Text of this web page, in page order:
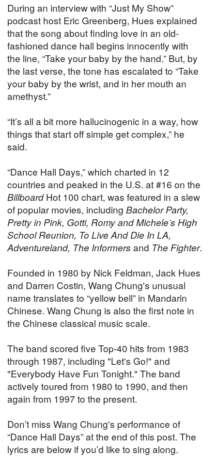
During an interview with “Just My Show”
podcast host Eric Greenberg, Hues explained
that the song about finding love in an old-
fashioned dance hall begins innocently with
the line, “Take your baby by the hand.” But, by
the last verse, the tone has escalated to “Take
your baby by the wrist, and in her mouth an
amethyst.”
“It’s all a bit more hallucinogenic in a way, how
things that start off simple get complex,” he
said.
“Dance Hall Days,” which charted in 12
countries and peaked in the U.S. at #16 on the
BillboardHot 100 chart, was featured in a slew
of popular movies, including Bachelor Party,
Pretty in Pink, Gotti, Romy and Michele’s High
School Reunion, To Live And Die In LA,
Adventureland, The Informers and The Fighter.
Founded in 1980 by Nick Feldman, Jack Hues
and Darren Costin, Wang Chung's unusual
name translates to “yellow bell” in Mandarin
Chinese. Wang Chung is also the first note in
the Chinese classical music scale.
The band scored five Top-40 hits from 1983
through 1987, including "Let's Go!" and
"Everybody Have Fun Tonight." The band
actively toured from 1980 to 1990, and then
again from 1997 to the present.
Don’t miss Wang Chung's performance of
“Dance Hall Days” at the end of this post. The
lyrics are below if you’d like to sing along.